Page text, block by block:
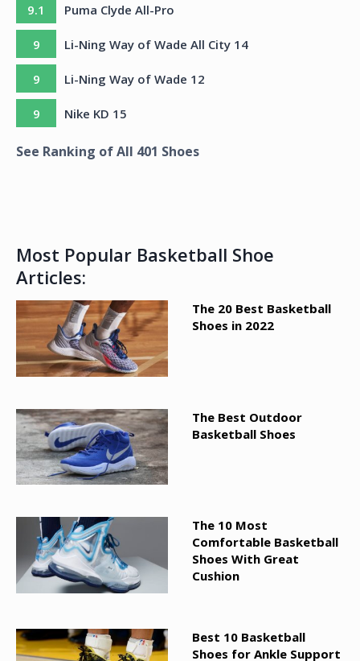
9.1 Puma Clyde All-Pro
9 Li-Ning Way of Wade All City 14
9 Li-Ning Way of Wade 12
9 Nike KD 15
See Ranking of All 401 Shoes
Most Popular Basketball Shoe
Articles:
The 20 Best Basketball
Shoes in 2022
The Best Outdoor
Basketball Shoes
The 10 Most
Comfortable Basketball
Shoes With Great
Cushion
Best 10 Basketball
Shoes for Ankle Support